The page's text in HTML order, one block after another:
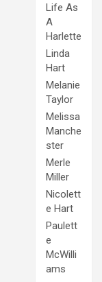
Life As
A
Harlette
Linda
Hart
Melanie
Taylor
Melissa
Manche
ster
Merle
Miller
Nicolett
e Hart
Paulett
e
McWilli
ams